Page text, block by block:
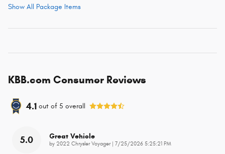
Show All Package Items
KBB.com Consumer Reviews
4.1 out of 5 overall
5.0 Great Vehicle
by 2022 Chrysler Voyager| on
7/25/2026 5:25:21 PM